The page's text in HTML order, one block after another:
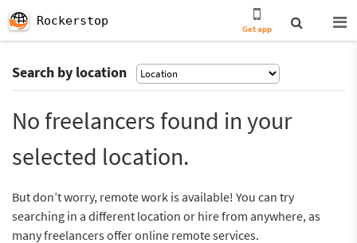
Rockerstop
Get app
Search by location
No freelancers found in your
selected location.
But don’t worry, remote work is available! You can try
searching in a different location or hire from anywhere, as
many freelancers offer online remote services.